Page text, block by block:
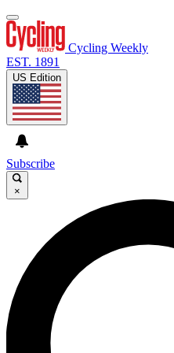
Cycling Weekly
EST. 1891
US Edition
Subscribe
×